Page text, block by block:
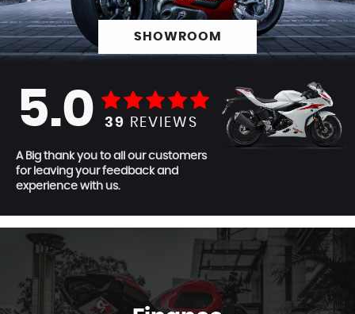
SHOWROOM
5.0 39 REVIEWS
A Big thank you to all our customers
for leaving your feedback and
experience with us.